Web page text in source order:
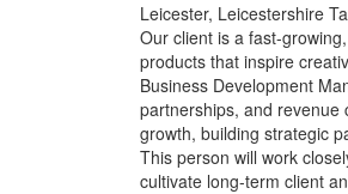
Leicester, Leicestershire
Our client is a fast-
products that inspire
Business Development
partnerships, and revenue
growth, building strategic
This person will work
cultivate long-term client